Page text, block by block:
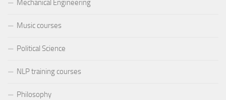
Mechanical Engineering
Music courses
Political Science
NLP training courses
Philosophy